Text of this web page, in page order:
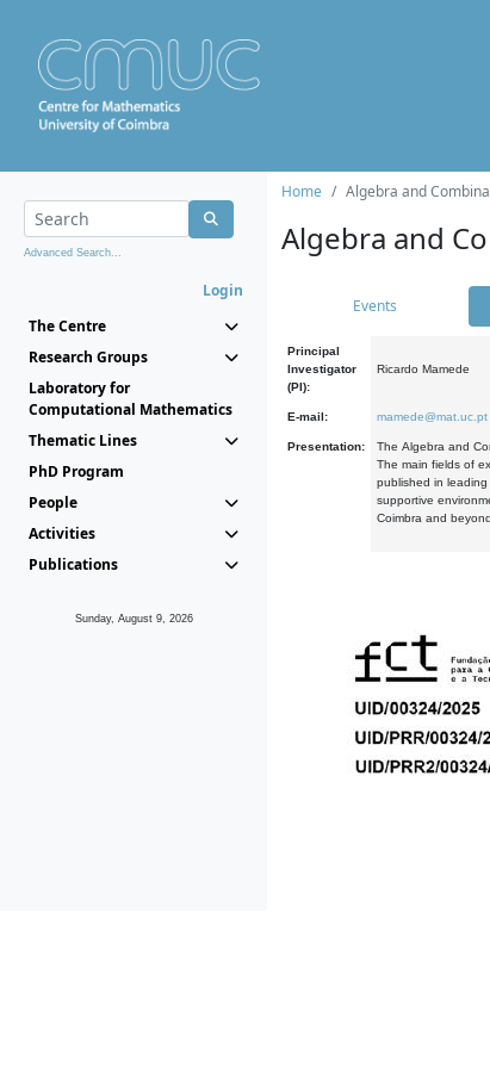
Advanced Search...
Login
The Centre
Research Groups
Laboratory for
Computational Mathematics
Thematic Lines
PhD Program
People
Activities
Publications
Sunday, August 9, 2026
Home Algebra and
Algebra and
Events
Principal
Investigator
(PI):
Ricardo Mamede
E-mail: mamede@mat.uc.pt
Presentation:
The Algebra and
The main fields of
published in
supportive
Coimbra and beyond.